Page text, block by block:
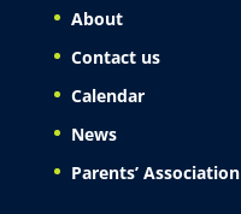
About
Contact us
Calendar
News
Parents’ Association